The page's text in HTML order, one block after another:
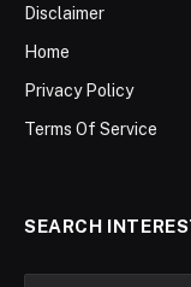
Disclaimer
Home
Privacy Policy
Terms Of Service
SEARCH